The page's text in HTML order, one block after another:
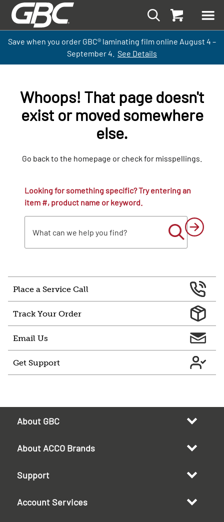
Save when you order GBC® laminating film online August 4 –
September4. See Details
Whoops! That page doesn't
exist or moved somewhere
else.
Go back to the homepage or check for misspellings.
Looking for something specific? Try entering an
item #, product name or keyword.
Place a Service Call
Track Your Order
Email Us
Get Support
About GBC
About ACCO Brands
Support
Account Services